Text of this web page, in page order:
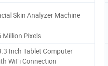
Skin Analyzer Machine
Million Pixels
Inch Tablet Computer
WiFi Connection